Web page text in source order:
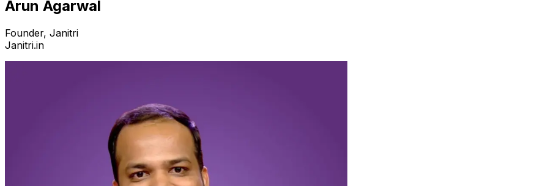
Arun Agarwal
Founder, Janitri
Janitri.in